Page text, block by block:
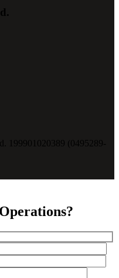
199901020389 (0495289-